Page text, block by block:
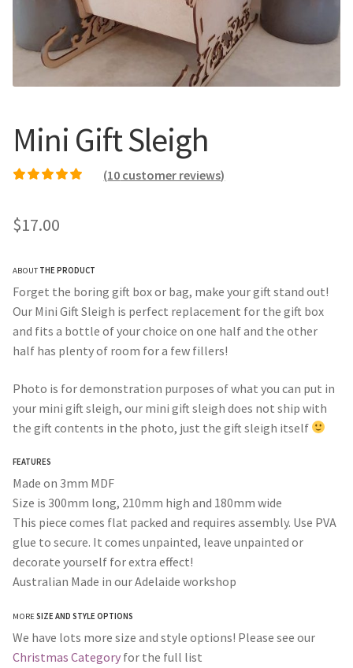
Call Us
Mini Gift Sleigh
customer ratings
(10 customer reviews)
$17.00
ABOUT THE PRODUCT
Forget the boring gift box or bag, make your gift stand out!
Our Mini Gift Sleigh is perfect replacement for the gift box
and fits a bottle of your choice on one half and the other
half has plenty of room for a few fillers!
Photo is for demonstration purposes of what you can put in
your mini gift sleigh, our mini gift sleigh does not ship with
the gift contents in the photo, just the gift sleigh itself
FEATURES
Made on 3mm MDF
Size is 300mm long, 210mm high and 180mm wide
This piece comes flat packed and requires assembly. Use PVA
glue to secure. It comes unpainted, leave unpainted or
decorate yourself for extra effect!
Australian Made in our Adelaide workshop
MORESIZE AND STYLE OPTIONS
We have lots more size and style options! Please see our
Christmas Category for the full list